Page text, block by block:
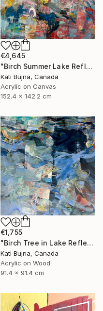
€4,645
"Birch Summer Lake Reflection" Painting
Kati Bujna, Canada
Acrylic on Canvas
152.4 x 142.2 cm
€1,755
"Birch Tree in Lake Reflections 1" Painting
Kati Bujna, Canada
Acrylic on Wood
91.4 x 91.4 cm